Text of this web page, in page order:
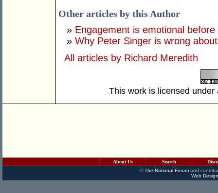
Other articles by this Author
» Engagement is emotional
» Why Peter Singer is wrong
All articles by Richard Meredith
This work is licensed
About Us Search
©The National Forumand
Web